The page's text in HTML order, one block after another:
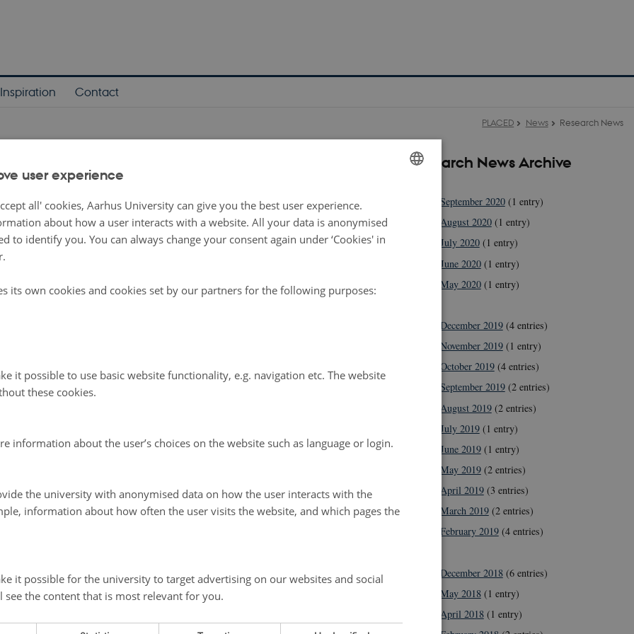
Inspiration Contact
PLACED News Research News
Music Department
Research news
Abric, Alix Ducros and Raphaëlle Bats met to resume the project
Research News Archive
September 2020(1 entry)
August 2020(1 entry)
July 2020(1 entry)
June 2020(1 entry)
May 2020(1 entry)
December 2019(4 entries)
November 2019(1 entry)
October 2019(4 entries)
September 2019(2 entries)
August 2019(2 entries)
July 2019(1 entry)
June 2019(1 entry)
May 2019(2 entries)
April 2019(3 entries)
March 2019(2 entries)
February 2019(4 entries)
December 2018(6 entries)
May 2018(1 entry)
April 2018(1 entry)
DANISH
user experience
all' cookies, Aarhus University can give you the best user experience.
about how a user interacts with a website. All your data is anonymised
to identify you. You can always change your consent again under ‘Cookies' in
its own cookies and cookies set by our partners for the following purposes:
it possible to use basic website functionality, e.g. navigation etc. The website
these cookies.
information about the user’s choices on the website such as language or login.
the university with anonymised data on how the user interacts with the
information about how often the user visits the website, and which pages the
it possible for the university to target advertising on our websites and social
see the content that is most relevant for you.